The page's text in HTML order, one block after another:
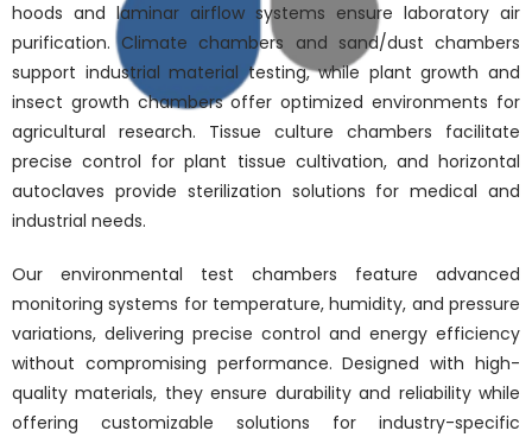
hoods and laminar airflow systems ensure laboratory air
purification. Climate chambers and sand/dust chambers
support industrial material testing, while plant growth and
insect growth chambers offer optimized environments for
agricultural research. Tissue culture chambers facilitate
precise control for plant tissue cultivation, and horizontal
autoclaves provide sterilization solutions for medical and
industrial needs.
Our environmental test chambers feature advanced
monitoring systems for temperature, humidity, and pressure
variations, delivering precise control and energy efficiency
without compromising performance. Designed with high-
quality materials, they ensure durability and reliability while
offering customizable solutions for industry-specific